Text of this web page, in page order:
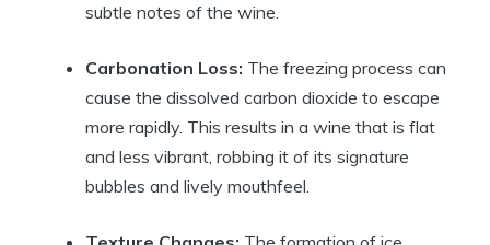
subtle notes of the wine.
Carbonation Loss: The freezing process can
cause the dissolved carbon dioxide to escape
more rapidly. This results in a wine that is flat
and less vibrant, robbing it of its signature
bubbles and lively mouthfeel.